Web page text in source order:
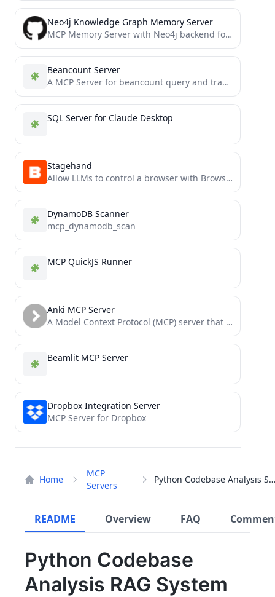
Home
MCP
Servers
Python Codebase Analysis Server
README Overview FAQ
Python Codebase
Analysis RAG System
Neo4j Knowledge Graph Memory Server
MCP Memory Server with Neo4j backend for AI knowledge graph storage
Beancount Server
A MCP Server for beancount query and transaction submmit.
SQL Server for Claude Desktop
Stagehand
Allow LLMs to control a browser with Browserbase and Stagehand
DynamoDB Scanner
mcp_dynamodb_scan
MCP QuickJS Runner
Anki MCP Server
A Model Context Protocol (MCP) server that enables LLMs to interact with Anki flashcard software through AnkiConnect.
Beamlit MCP Server
Dropbox Integration Server
MCP Server for Dropbox